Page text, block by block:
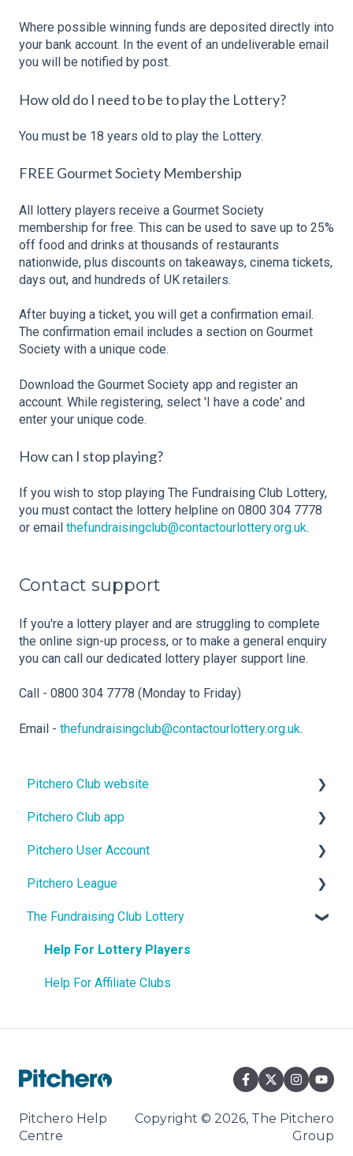
Where possible winning funds are deposited directly into
your bank account. In the event of an undeliverable email
you will be notified by post.
How old do I need to be to play the Lottery?
You must be 18 years old to play the Lottery.
FREE Gourmet Society Membership
All lottery players receive a Gourmet Society
membership for free. This can be used to save up to 25%
off food and drinks at thousands of restaurants
nationwide, plus discounts on takeaways, cinema tickets,
days out, and hundreds of UK retailers.
After buying a ticket, you will get a confirmation email.
The confirmation email includes a section on Gourmet
Society with a unique code.
Download the Gourmet Society app and register an
account. While registering, select 'I have a code' and
enter your unique code.
How can I stop playing?
If you wish to stop playing The Fundraising Club Lottery,
you must contact the lottery helpline on 0800 304 7778
or email thefundraisingclub@contactourlottery.org.uk.
Contact support
If you're a lottery player and are struggling to complete
the online sign-up process, or to make a general enquiry
you can call our dedicated lottery player support line.
Call - 0800 304 7778 (Monday to Friday)
Email - thefundraisingclub@contactourlottery.org.uk.
Pitchero Club website
Design
Site Content
Teams
Membership
Shop and Payments
Match Fees
Communication
Packages
Pitchero Club app
Pitchero Club app - Members
Pitchero Club app > Admins
Pitchero User Account
Account Settings
Account Membership
Account Payments
Account Schedule
Pitchero League
Access
Content
Match Info
The Fundraising Club Lottery
Help For Lottery Players
Help For Affiliate Clubs
Pitchero Help
Centre
Copyright © 2026, The Pitchero
Group